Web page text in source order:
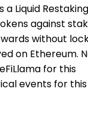
a Liquid Restaking
against
without
on Ethereum.
for this
events for this